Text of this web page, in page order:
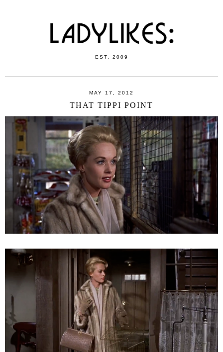
EST. 2009
MAY 17, 2012
THAT TIPPI POINT